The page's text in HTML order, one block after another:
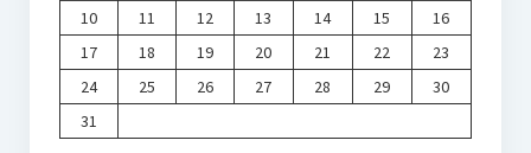
10
11 12 13 14 15
16
17
18 19 20 21 22
23
24
25 26 27 28 29
30
31